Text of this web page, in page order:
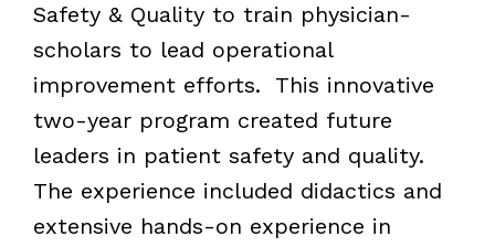
Safety & Quality to train physician-
scholars to lead operational
improvement efforts. This innovative
two-year program created future
leaders in patient safety and quality.
The experience included didactics and
extensive hands-on experience in